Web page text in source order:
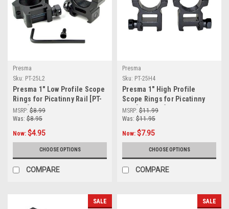
Presma
Sku: PT-25L2
Presma 1" Low Profile Scope
Rings for Picatinny Rail [PT-
25L2]
MSRP: $8.99
Was: $8.95
Now: $4.95
CHOOSE OPTIONS
COMPARE
Presma
Sku: PT-25H4
Presma 1" High Profile
Scope Rings for Picatinny
Rail [PT-25H4]
MSRP: $11.99
Was: $11.95
Now: $7.95
CHOOSE OPTIONS
COMPARE
SALE SALE